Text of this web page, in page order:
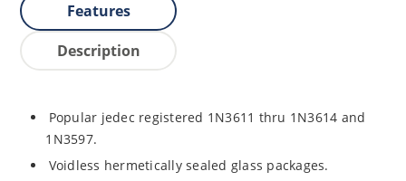
Features
Description
Popular jedec registered 1N3611 thru 1N3614 and
1N3597.
Voidless hermetically sealed glass packages.